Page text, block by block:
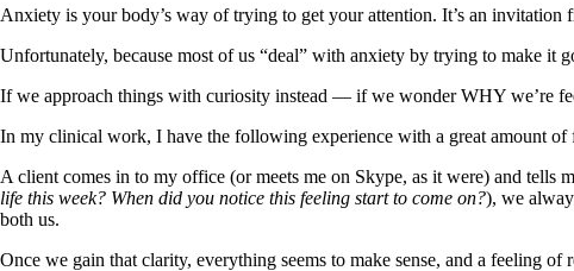
Anxiety is your body’s way of trying to get your attention. It’s an
Unfortunately, because most of us “deal” with anxiety by trying to make it
If we approach things with curiosity instead — if we wonder WHY we’re
In my clinical work, I have the following experience with a great amount of
A client comes in to my office (or meets me on Skype, as it were) and tells
life this week? When did you notice this feeling start to come on?), we
both us.
Once we gain that clarity, everything seems to make sense, and a feeling